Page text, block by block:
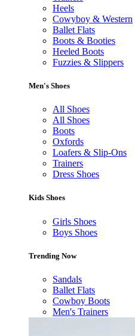
Heels
Cowyboy & Western
Ballet Flats
Boots & Booties
Heeled Boots
Fuzzies & Slippers
Men's Shoes
All Shoes
All Shoes
Boots
Oxfords
Loafers & Slip-Ons
Trainers
Dress Shoes
Kids Shoes
Girls Shoes
Boys Shoes
Trending Now
Sandals
Ballet Flats
Cowboy Boots
Men's Trainers